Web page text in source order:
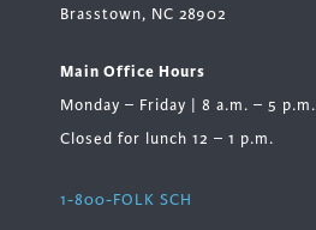
Brasstown, NC 28902
Main Office Hours
Monday – Friday | 8 a.m. – 5 p.m.
Closed for lunch 12 – 1 p.m.
1-800-FOLK SCH